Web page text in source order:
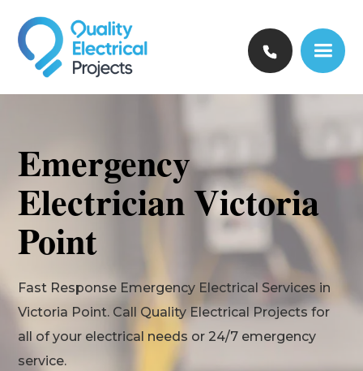
Emergency
Electrician Victoria
Point
Fast Response Emergency Electrical Services in
Victoria Point. Call Quality Electrical Projects for
all of your electrical needs or 24/7 emergency
service.